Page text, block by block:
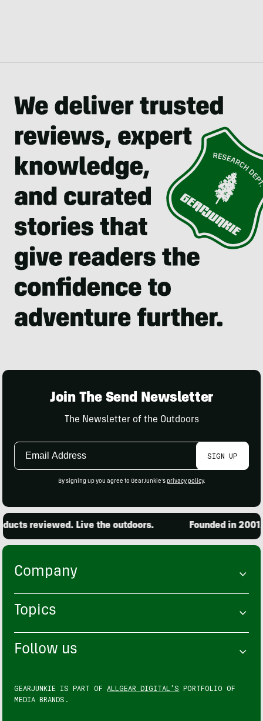
Join The Send Newsletter
The Newsletter of the Outdoors
Email
SIGN UP
By signing up you agree to GearJunkie's privacy policy.
reviewed. Live the outdoors. Founded in
Company
Topics
Follow us
GEARJUNKIE IS PART OF ALLGEAR DIGITAL'S PORTFOLIO OF
MEDIA BRANDS.